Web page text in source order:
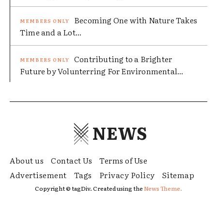
Becoming One with Nature Takes
Time and a Lot...
Contributing to a Brighter
Future by Volunterring For Environmental...
NEWS
About us Contact Us
Terms of Use
Advertisement
Tags Privacy Policy Sitemap
Copyright © tagDiv. Created using theNews Theme.